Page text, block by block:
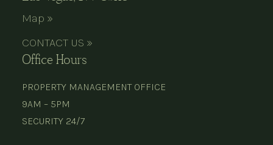
Map »
CONTACT US »
Office Hours
PROPERTY MANAGEMENT OFFICE
9AM – 5PM
SECURITY 24/7